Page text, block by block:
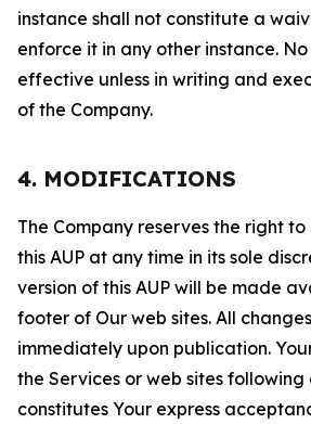
instance shall not constitute a
enforce it in any other instance.
effective unless in writing and
of the Company.
4. MODIFICATIONS
The Company reserves the right
this AUP at any time in its sole
version of this AUP will be made
footer of Our web sites. All
immediately upon publication.
the Services or web sites following
constitutes Your express